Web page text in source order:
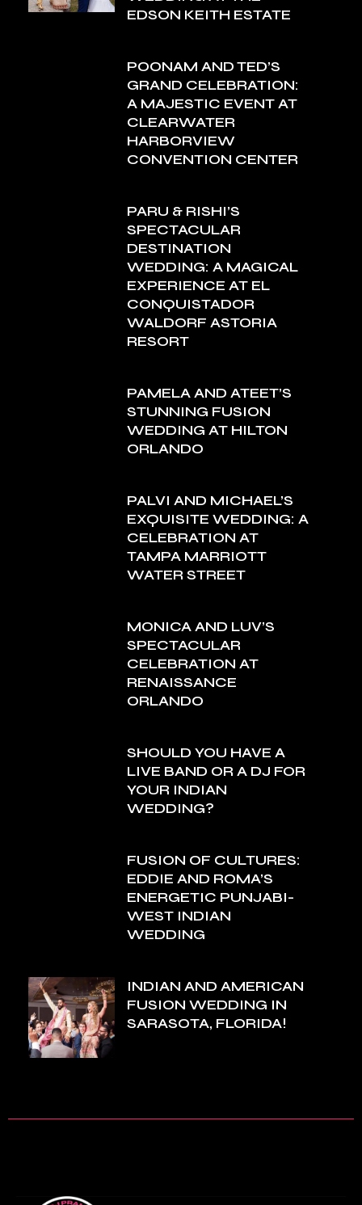
EDSON KEITH ESTATE
POONAM AND TED’S
GRAND CELEBRATION:
A MAJESTIC EVENT AT
CLEARWATER
HARBORVIEW
CONVENTION CENTER
PARU & RISHI’S
SPECTACULAR
DESTINATION
WEDDING: A MAGICAL
EXPERIENCE AT EL
CONQUISTADOR
WALDORF ASTORIA
RESORT
PAMELA AND ATEET’S
STUNNING FUSION
WEDDING AT HILTON
ORLANDO
PALVI AND MICHAEL’S
EXQUISITE WEDDING: A
CELEBRATION AT
TAMPA MARRIOTT
WATER STREET
MONICA AND LUV’S
SPECTACULAR
CELEBRATION AT
RENAISSANCE
ORLANDO
SHOULD YOU HAVE A
LIVE BAND OR A DJ FOR
YOUR INDIAN
WEDDING?
FUSION OF CULTURES:
EDDIE AND ROMA’S
ENERGETIC PUNJABI-
WEST INDIAN
WEDDING
INDIAN AND AMERICAN
FUSION WEDDING IN
SARASOTA, FLORIDA!